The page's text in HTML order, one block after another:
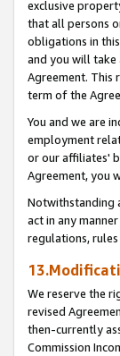
exclusive
that all persons
obligations in
and you will take
Agreement. This
term of the
You and we are
employment
or our affiliates'
Agreement, you
Notwithstanding
act in any
regulations,
We reserve the
revised
then-currently
Commission